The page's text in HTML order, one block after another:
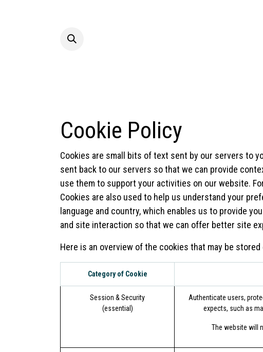
Cookie Policy
Cookies are small bits of text sent by our servers to
sent back to our servers so that we can provide
use them to support your activities on our website.
Cookies are also used to help us understand your
language and country, which enables us to provide
and site interaction so that we can offer better site
Here is an overview of the cookies that may be
Category of Cookie
Session & Security
(essential)
Authenticate users,
expects, such as
The website will